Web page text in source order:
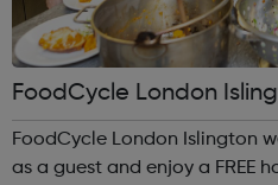
FoodCycle London
FoodCycle London Islington
as a guest and enjoy a FREE